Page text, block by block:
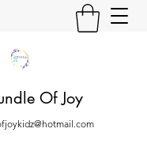
Of Joy